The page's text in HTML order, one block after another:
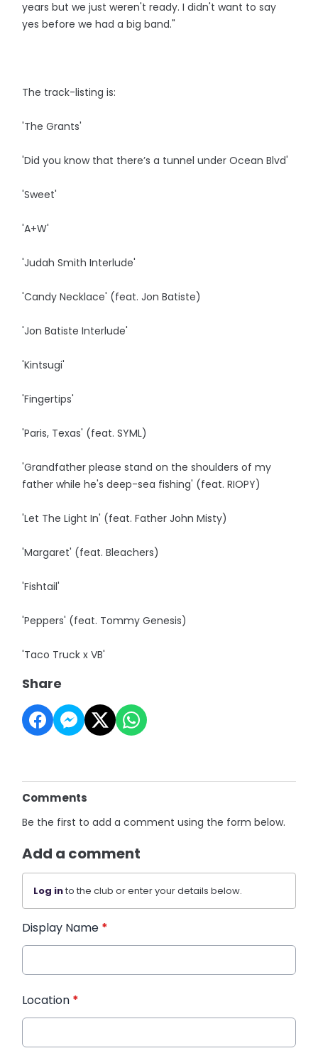
years but we just weren't ready. I didn't want to say
yes before we had a big band."
The track-listing is:
'The Grants'
'Did you know that there’s a tunnel under Ocean Blvd'
'Sweet'
'A+W'
'Judah Smith Interlude'
'Candy Necklace' (feat. Jon Batiste)
'Jon Batiste Interlude'
'Kintsugi'
'Fingertips'
'Paris, Texas' (feat. SYML)
'Grandfather please stand on the shoulders of my
father while he's deep-sea fishing' (feat. RIOPY)
'Let The Light In' (feat. Father John Misty)
'Margaret' (feat. Bleachers)
'Fishtail'
'Peppers' (feat. Tommy Genesis)
'Taco Truck x VB'
Share
Comments
Be the first to add a comment using the form below.
Add a comment
Log into the club or enter your details below.
Display Name *
Location *